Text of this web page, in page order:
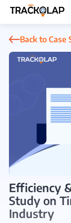
Home
Integrations
About Us
Blog
Back to Case
Efficiency
Study on
Industry